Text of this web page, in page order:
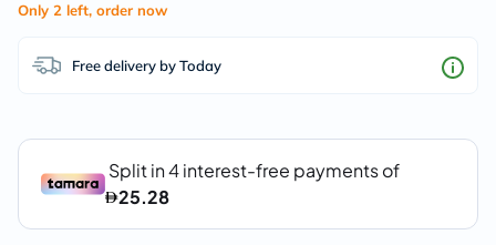
Only 2 left, order now
Free delivery by Today